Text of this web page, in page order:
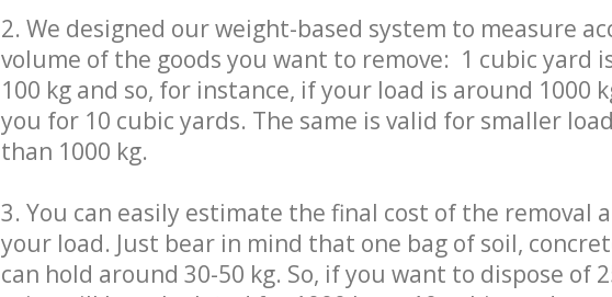
2. We designed our weight-based system to measure
volume of the goods you want to remove: 1 cubic yard
100 kg and so, for instance, if your load is around 1000
you for 10 cubic yards. The same is valid for smaller
than 1000 kg.
3. You can easily estimate the final cost of the removal
your load. Just bear in mind that one bag of soil,
can hold around 30-50 kg. So, if you want to dispose of